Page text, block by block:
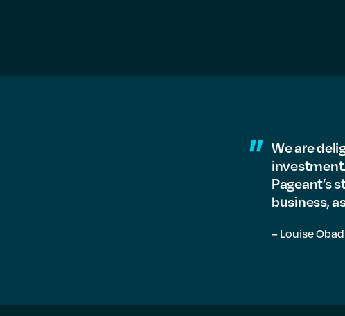
We are
Pageant’s
business,
– Louise